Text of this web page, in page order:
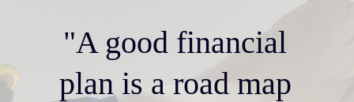
"A good financial
plan is a road map